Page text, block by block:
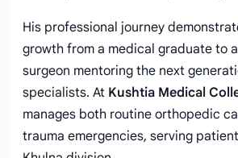
His professional journey
growth from a medical graduate to
surgeon mentoring the next
specialists. At Kushtia Medical
manages both routine orthopedic
trauma emergencies, serving